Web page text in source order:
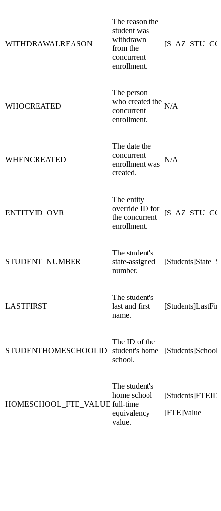
WITHDRAWALREASON
The reason the
student was
withdrawn
from the
concurrent
enrollment.
WHOCREATED
The person
who created the
concurrent
enrollment.
N/A
WHENCREATED
The date the
concurrent
enrollment was
created.
N/A
ENTITYID_OVR
The entity
override ID for
the concurrent
enrollment.
STUDENT_NUMBER
The student's
state-assigned
number.
LASTFIRST
The student's
last and first
name.
STUDENTHOMESCHOOLID
The ID of the
student's home
school.
HOMESCHOOL_FTE_VALUE
The student's
home school
full-time
equivalency
value.
[Students]FTEID
[FTE]Value